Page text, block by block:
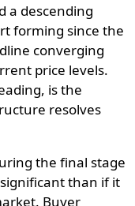
a descending
forming since the
converging
price levels.
is the
resolves
the final stage
than if it
Buyer